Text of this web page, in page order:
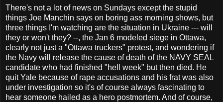
There's not a lot of news on Sundays except the stupid
things Joe Manchin says on boring ass morning shows, but
three things I'm watching are the situation in Ukraine --- will
they or won't they? --, the Jan 6 modeled siege in Ottawa,
clearly not just a "Ottawa truckers" protest, and wondering if
the Navy will release the cause of death of the NAVY SEAL
candidate who had finished "hell week" but then died. He
quit Yale because of rape accusations and his frat was also
under investigation so it's of course always fascinating to
hear someone hailed as a hero postmortem. And of course,